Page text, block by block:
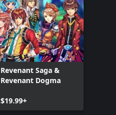
Revenant Saga &
Revenant Dogma
$19.99+